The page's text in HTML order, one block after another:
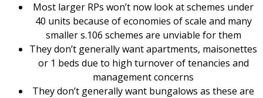
Most larger RPs won’t now look at schemes under
40 units because of economies of scale and many
smaller s.106 schemes are unviable for them
They don’t generally want apartments, maisonettes
or 1 beds due to high turnover of tenancies and
management concerns
They don’t generally want bungalows as these are